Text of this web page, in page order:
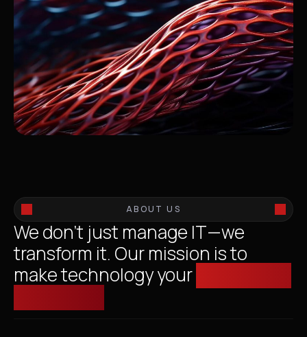
ABOUT US
We don’t just manage IT—we
transform it. Our mission is to
make technology your